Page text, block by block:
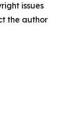
issues
the author